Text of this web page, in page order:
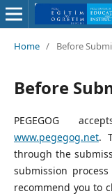
Home / Before
Before
PEGEGOG
www.pegegog.net.
through the
submission
recommend you to